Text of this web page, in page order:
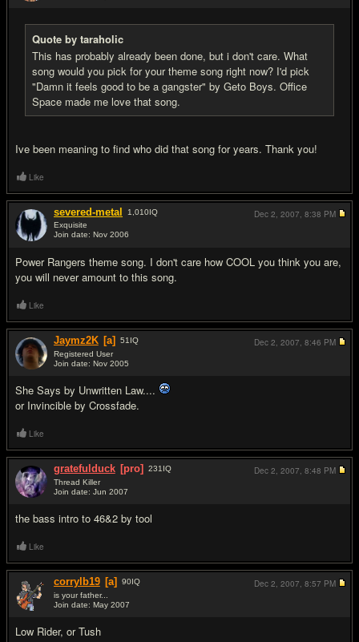
Quote by taraholic
This has probably already been done, but i don't care. What
song would you pick for your theme song right now? I'd pick
"Damn it feels good to be a gangster" by Geto Boys. Office
Space made me love that song.
Ive been meaning to find who did that song for years. Thank you!
Like
severed-metal 1,010IQ
Exquisite
Join date: Nov 2006
Power Rangers theme song. I don't care how COOL you think you are,
you will never amount to this song.
Dec 2, 2007, 8:38 PM
Like
Jaymz2K [a] 51 IQ
Registered User
Join date: Nov 2005
She Says by Unwritten Law....
or Invincible by Crossfade.
Dec 2, 2007, 8:46 PM
Like
gratefulduck [pro] 231 IQ
Thread Killer
Join date: Jun 2007
the bass intro to 46&2 by tool
Dec 2, 2007, 8:48 PM
Like
corrylb19 [a] 90IQ
is your father...
Join date: May 2007
Low Rider, or Tush
Dec 2, 2007, 8:57 PM